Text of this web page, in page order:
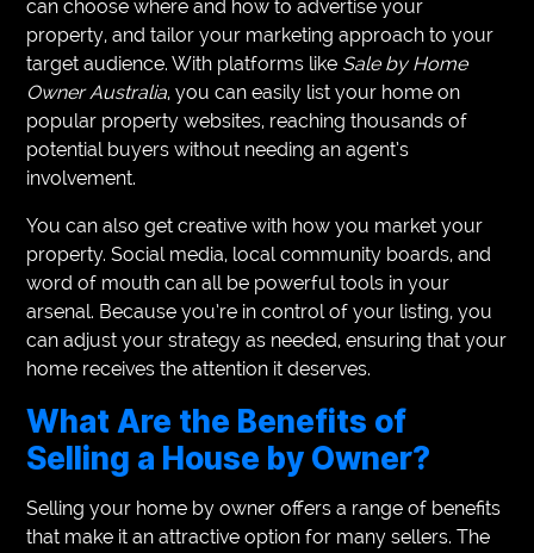
can choose where and how to advertise your
property, and tailor your marketing approach to your
target audience. With platforms like Sale by Home
Owner Australia, you can easily list your home on
popular property websites, reaching thousands of
potential buyers without needing an agent’s
involvement.
You can also get creative with how you market your
property. Social media, local community boards, and
word of mouth can all be powerful tools in your
arsenal. Because you’re in control of your listing, you
can adjust your strategy as needed, ensuring that your
home receives the attention it deserves.
What Are the Benefits of
Selling a House by Owner?
Selling your home by owner offers a range of benefits
that make it an attractive option for many sellers. The